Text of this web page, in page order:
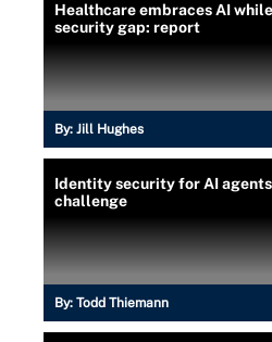
Healthcare embraces AI
security gap: report
By: Jill Hughes
Identity security for AI
challenge
By: Todd Thiemann